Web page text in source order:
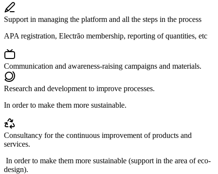
Support in managing the platform and all the steps in the process
APA registration, Electrão membership, reporting of quantities, etc
Communication and awareness-raising campaigns and materials.
Research and development to improve processes.
In order to make them more sustainable.
Consultancy for the continuous improvement of products and
services.
In order to make them more sustainable (support in the area of eco-
design).